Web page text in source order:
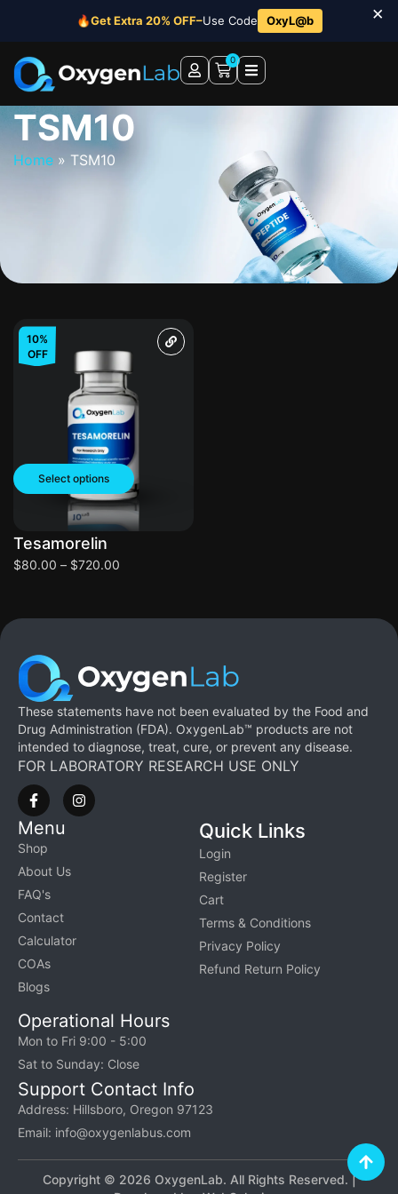
🔥Get Extra 20% OFF–Use Code OxyL@b ×
0
TSM10
Home » TSM10
10%
OFF
Select options
Tesamorelin
$80.00 – $720.00
Menu
Shop
About Us
FAQ's
Contact
Calculator
COAs
Blogs
Quick Links
Login
Register
Cart
Terms & Conditions
Privacy Policy
Refund Return Policy
These statements have not been evaluated by the Food and
Drug Administration (FDA). OxygenLab™ products are not
intended to diagnose, treat, cure, or prevent any disease.
FOR LABORATORY RESEARCH USE ONLY
Operational Hours
Mon to Fri 9:00 - 5:00
Sat to Sunday: Close
Support Contact Info
Address: Hillsboro, Oregon 97123
Email: info@oxygenlabus.com
Copyright © 2026 OxygenLab. All Rights Reserved. |